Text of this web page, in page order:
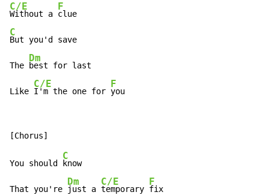
C/E
Without a
F
C
But you'd save
The
Dm
best for last
Like
C/E
I'm the one for
F
you
You should
C
know
That you're
Dm
just a
C/E
temporary
F
fix